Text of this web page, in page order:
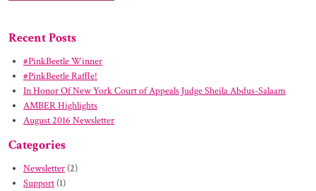
Recent Posts
#PinkBeetle Winner
#PinkBeetle Raffle!
In Honor Of New York Court of Appeals Judge Sheila Abdus-Salaam
AMBER Highlights
August 2016 Newsletter
Categories
Newsletter (2)
Support (1)